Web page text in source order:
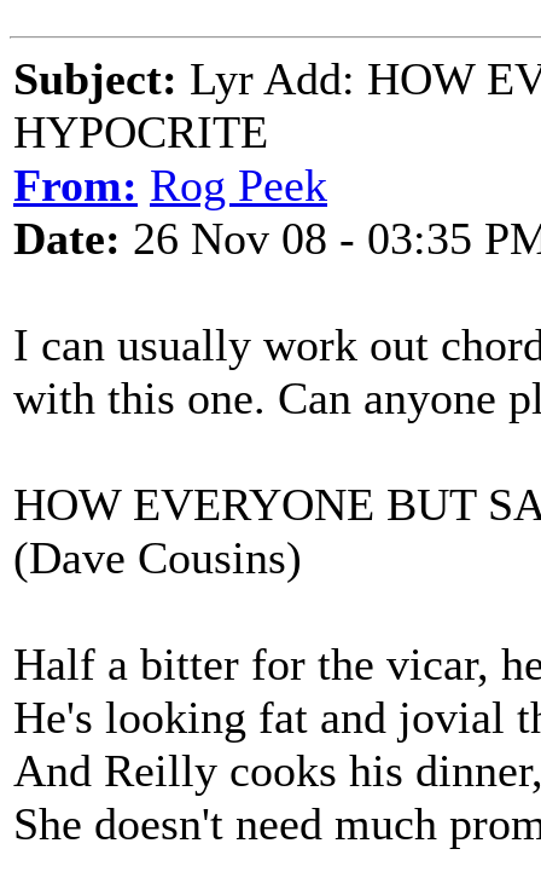
Subject: Lyr Add: HOW
HYPOCRITE
From: Rog Peek
Date: 26 Nov 08 - 03:35
I can usually work out
with this one. Can anyone
HOW EVERYONE BUT
(Dave Cousins)
Half a bitter for the vicar,
He's looking fat and jovial
And Reilly cooks his
She doesn't need much